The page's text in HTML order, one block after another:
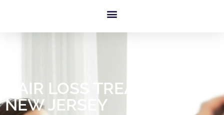
HAIR LOSS TREATMENT IN
NEW JERSEY